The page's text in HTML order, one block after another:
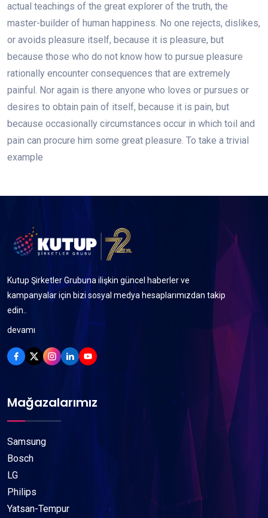
actual teachings of the great explorer of the truth, the
master-builder of human happiness. No one rejects, dislikes,
or avoids pleasure itself, because it is pleasure, but
because those who do not know how to pursue pleasure
rationally encounter consequences that are extremely
painful. Nor again is there anyone who loves or pursues or
desires to obtain pain of itself, because it is pain, but
because occasionally circumstances occur in which toil and
pain can procure him some great pleasure. To take a trivial
example
Kutup Şirketler Grubuna ilişkin güncel haberler ve
kampanyalar için bizi sosyal medya hesaplarımızdan takip
edin..
devamı
Mağazalarımız
Samsung
Bosch
LG
Philips
Yatsan-Tempur